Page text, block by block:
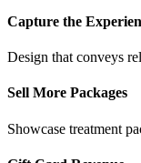
Capture the
Design that conveys
Sell More Packages
Showcase treatment